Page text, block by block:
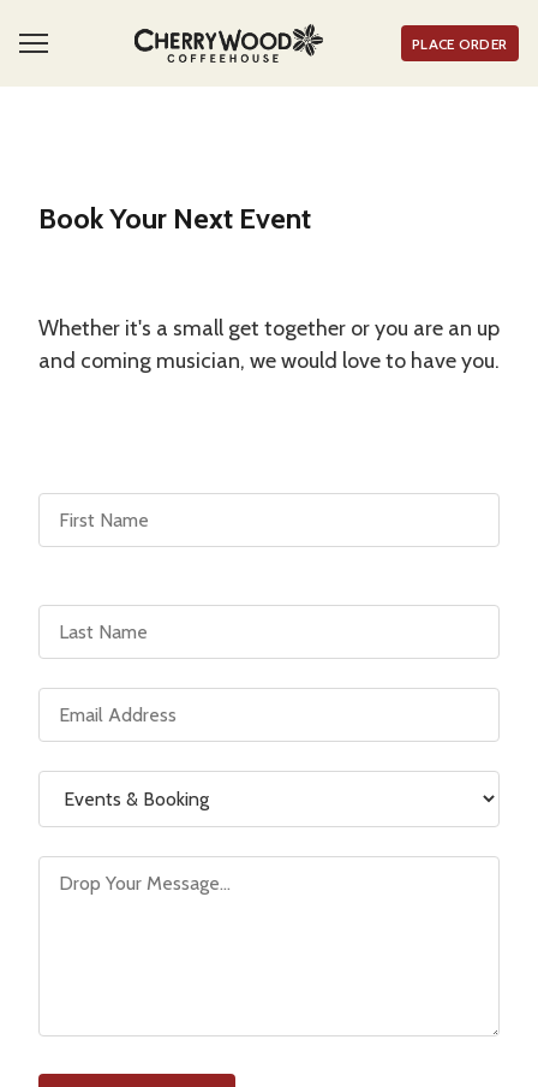
PLACE ORDER
Book Your Next Event
Whether it's a small get together or you are an up
and coming musician, we would love to have you.